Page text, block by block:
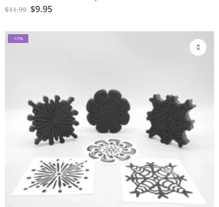
$11.99 $9.95
-17%